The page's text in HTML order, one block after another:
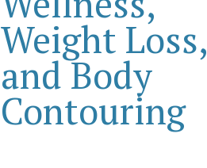
Weight Loss,
and Body
Contouring